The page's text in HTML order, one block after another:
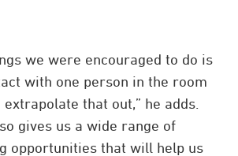
we were encouraged to do is
with one person in the room
that out,” he adds.
gives us a wide range of
opportunities that will help us